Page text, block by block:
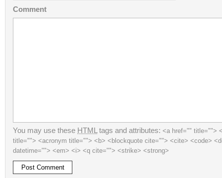
Comment
You may use these HTMLtags and attributes: <a href="" title="">
title=""> <acronym title=""> <b> <blockquote cite=""> <cite> <code>
datetime=""> <em> <i> <q cite=""> <strike> <strong>